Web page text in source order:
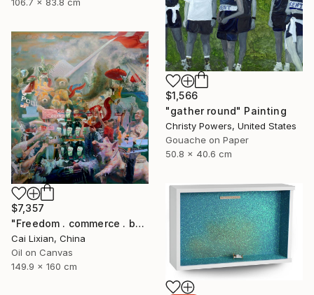
$1,566
"gather round" Painting
Christy Powers, United States
Gouache on Paper
50.8 x 40.6 cm
$7,357
"Freedom . commerce . battle" Painting
Cai Lixian, China
Oil on Canvas
149.9 x 160 cm